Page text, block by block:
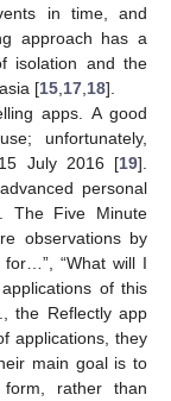
in time, and
approach has a
isolation and the
[15 17 18].
apps. A good
unfortunately,
July 2016 [19].
personal
The Five Minute
observations by
for…”, “What will I
of this
the Reflectly app
applications, they
main goal is to
rather than